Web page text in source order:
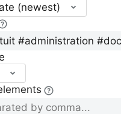
(newest)